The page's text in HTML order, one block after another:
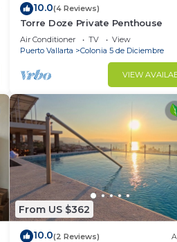
10.0(4 Reviews)
Torre Doze Private Penthouse
Air Conditioner TV
View
Puerto Vallarta
Colonia 5 de Diciembre
VIEW
From US $362
10.0(2 Reviews)